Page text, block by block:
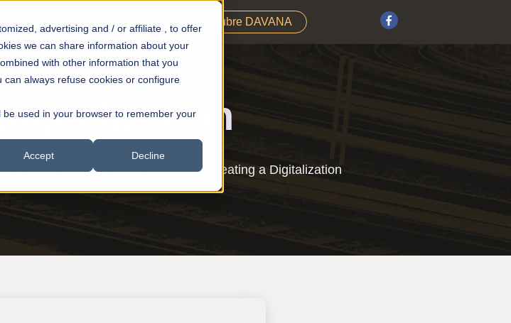
advertising and / or affiliate , to offer
we can share information about your
with other information that you
always refuse cookies or configure
be used in your browser to remember your
Accept Decline
Descubre DAVANA
to those who are in the process of creating a Digitalization